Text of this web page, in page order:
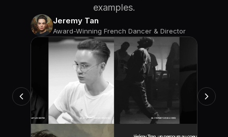
examples.
Jeremy Tan
Award-Winning French Dancer & Director